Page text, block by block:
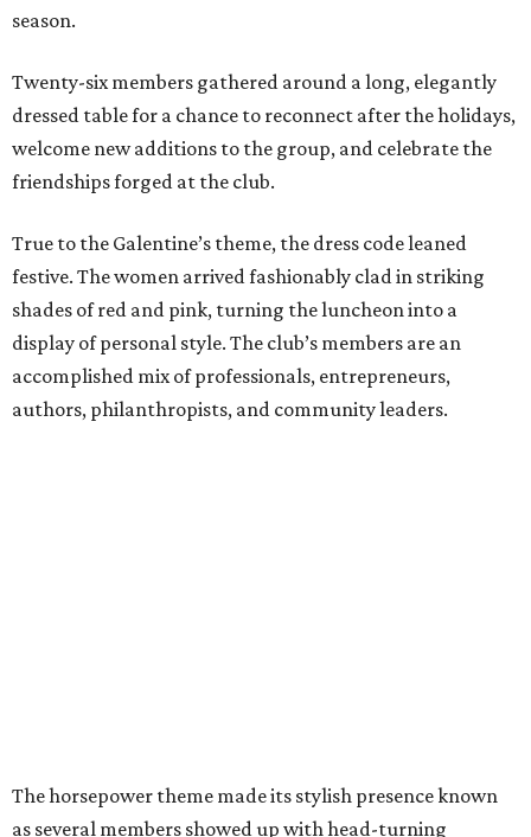
season.
Twenty-six members gathered around a long, elegantly
dressed table for a chance to reconnect after the holidays,
welcome new additions to the group, and celebrate the
friendships forged at the club.
True to the Galentine’s theme, the dress code leaned
festive. The women arrived fashionably clad in striking
shades of red and pink, turning the luncheon into a
display of personal style. The club’s members are an
accomplished mix of professionals, entrepreneurs,
authors, philanthropists, and community leaders.
The horsepower theme made its stylish presence known
as several members showed up with head-turning